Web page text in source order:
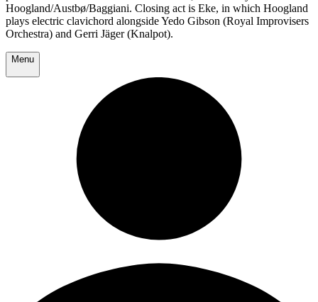
Hoogland/Austbø/Baggiani. Closing act is Eke, in which Hoogland
plays electric clavichord alongside Yedo Gibson (Royal Improvisers
Orchestra) and Gerri Jäger (Knalpot).
Menu